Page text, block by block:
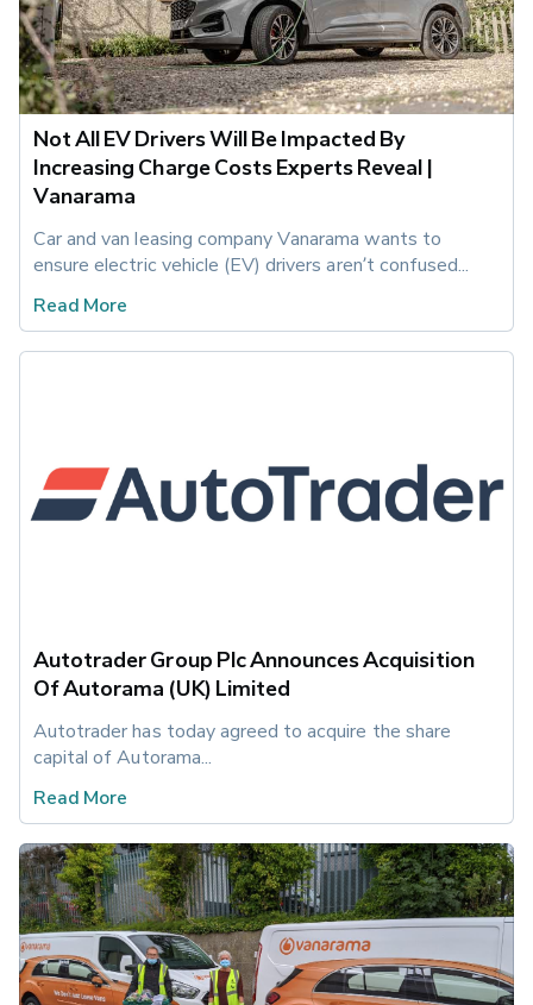
Not All EV Drivers Will Be Impacted By
Increasing Charge Costs Experts Reveal |
Vanarama
Car and van leasing company Vanarama wants to
ensure electric vehicle (EV) drivers aren’t confused...
Read More
Autotrader Group Plc Announces Acquisition
Of Autorama (UK) Limited
Autotrader has today agreed to acquire the share
capital of Autorama...
Read More